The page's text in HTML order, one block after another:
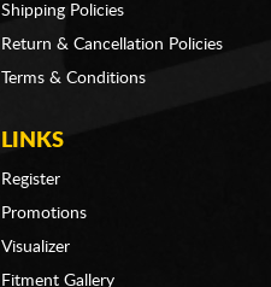
Shipping Policies
Return & Cancellation Policies
Terms & Conditions
LINKS
Register
Promotions
Visualizer
Fitment Gallery